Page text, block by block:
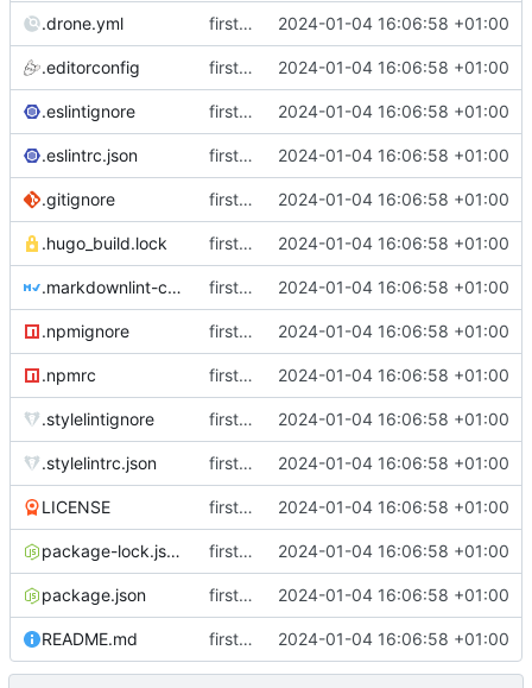
.drone.yml first commit 2024-01-04 16:06:58 +01:00
.editorconfig first commit 2024-01-04 16:06:58 +01:00
.eslintignore first commit 2024-01-04 16:06:58 +01:00
.eslintrc.json first commit 2024-01-04 16:06:58 +01:00
.gitignore first commit 2024-01-04 16:06:58 +01:00
.hugo_build.lock first commit 2024-01-04 16:06:58 +01:00
.markdownlint-cli2.jsonc first commit 2024-01-04 16:06:58 +01:00
.npmignore first commit 2024-01-04 16:06:58 +01:00
.npmrc first commit 2024-01-04 16:06:58 +01:00
.stylelintignore first commit 2024-01-04 16:06:58 +01:00
.stylelintrc.json first commit 2024-01-04 16:06:58 +01:00
LICENSE first commit 2024-01-04 16:06:58 +01:00
package-lock.json first commit 2024-01-04 16:06:58 +01:00
package.json first commit 2024-01-04 16:06:58 +01:00
README.md first commit 2024-01-04 16:06:58 +01:00